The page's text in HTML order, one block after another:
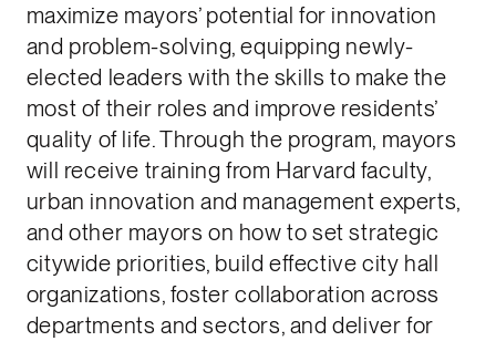
maximize mayors’ potential for innovation
and problem-solving, equipping newly-
elected leaders with the skills to make the
most of their roles and improve residents’
quality of life. Through the program, mayors
will receive training from Harvard faculty,
urban innovation and management experts,
and other mayors on how to set strategic
citywide priorities, build effective city hall
organizations, foster collaboration across
departments and sectors, and deliver for